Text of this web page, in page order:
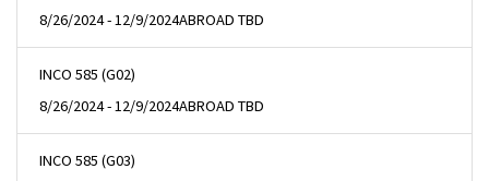
8/26/2024 - 12/9/2024ABROAD TBD
INCO 585 (G02)
8/26/2024 - 12/9/2024ABROAD TBD
INCO 585 (G03)